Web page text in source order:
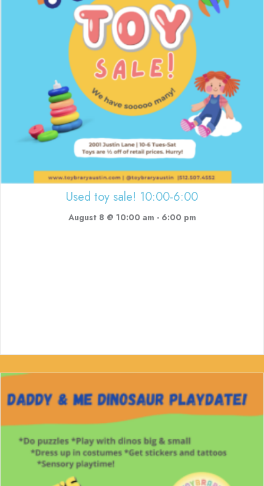
Used toy sale! 10:00-6:00
August 8 @ 10:00 am - 6:00 pm